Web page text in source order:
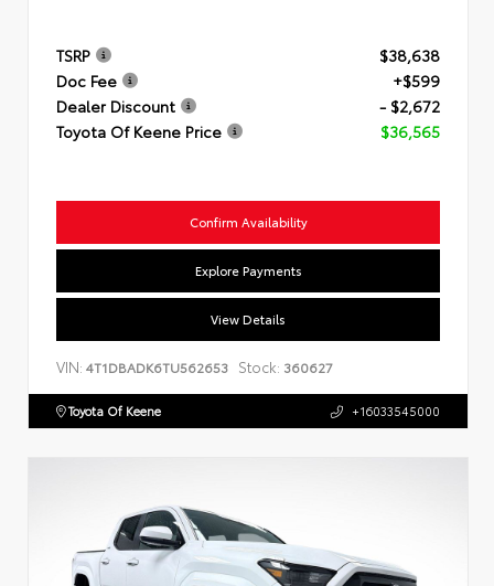
TSRP
$38,638
Doc Fee
+$599
Dealer Discount
- $2,672
Toyota Of Keene Price
$36,565
Confirm Availability
Explore Payments
View Details
VIN: 4T1DBADK6TU562653 Stock: 360627
Toyota Of Keene +16033545000